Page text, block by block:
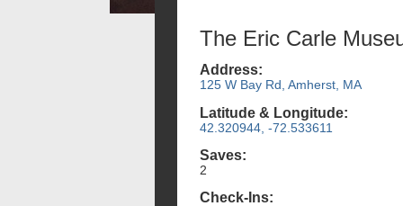
The Eric Carle
Address:
125 W Bay Rd, Amherst, MA
Latitude & Longitude:
42.320944, -72.533611
Saves:
2
Check-Ins: